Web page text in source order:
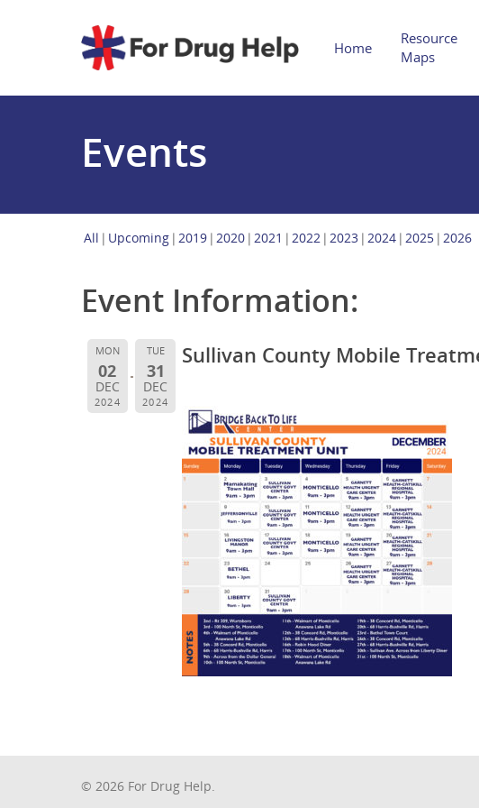
Home
Resource
Maps
Events
All Upcoming 2019 2020 2021 2022 2023 2024 2025 2026
Event Information:
MON
02
DEC
2024
TUE
31
DEC
2024
Sullivan County Mobile
© 2026 For Drug Help.